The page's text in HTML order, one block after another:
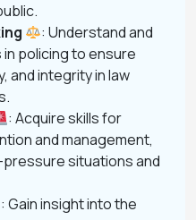
: Understand and
policing to ensure
and integrity in law
: Acquire skills for
and management,
pressure situations and
: Gain insight into the